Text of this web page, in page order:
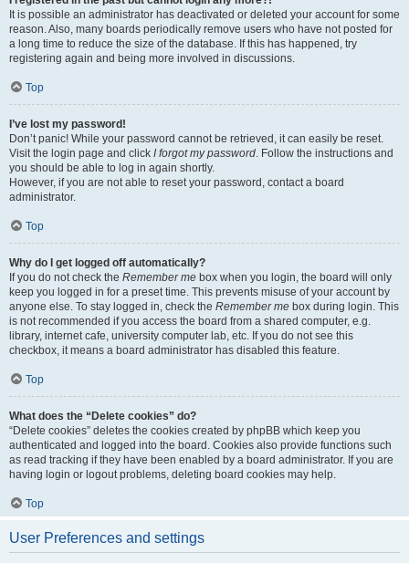
It is possible an administrator has deactivated or deleted your account for some
reason. Also, many boards periodically remove users who have not posted for
a long time to reduce the size of the database. If this has happened, try
registering again and being more involved in discussions.
Top
I’ve lost my password!
Don’t panic! While your password cannot be retrieved, it can easily be reset.
Visit the login page and click I forgot my password . Follow the instructions and
you should be able to log in again shortly.
However, if you are not able to reset your password, contact a board
administrator.
Top
Why do I get logged off automatically?
If you do not check the Remember me box when you login, the board will only
keep you logged in for a preset time. This prevents misuse of your account by
anyone else. To stay logged in, check the Remember me box during login. This
is not recommended if you access the board from a shared computer, e.g.
library, internet cafe, university computer lab, etc. If you do not see this
checkbox, it means a board administrator has disabled this feature.
Top
What does the “Delete cookies” do?
“Delete cookies” deletes the cookies created by phpBB which keep you
authenticated and logged into the board. Cookies also provide functions such
as read tracking if they have been enabled by a board administrator. If you are
having login or logout problems, deleting board cookies may help.
Top
User Preferences and settings